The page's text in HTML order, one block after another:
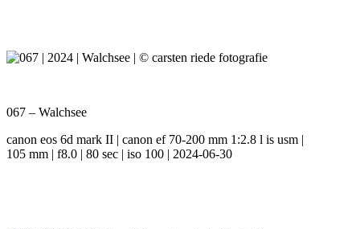
067 – Walchsee
canon eos 6d mark II | canon ef 70-200 mm 1:2.8 l is usm |
105 mm | f8.0 | 80 sec | iso 100 | 2024-06-30